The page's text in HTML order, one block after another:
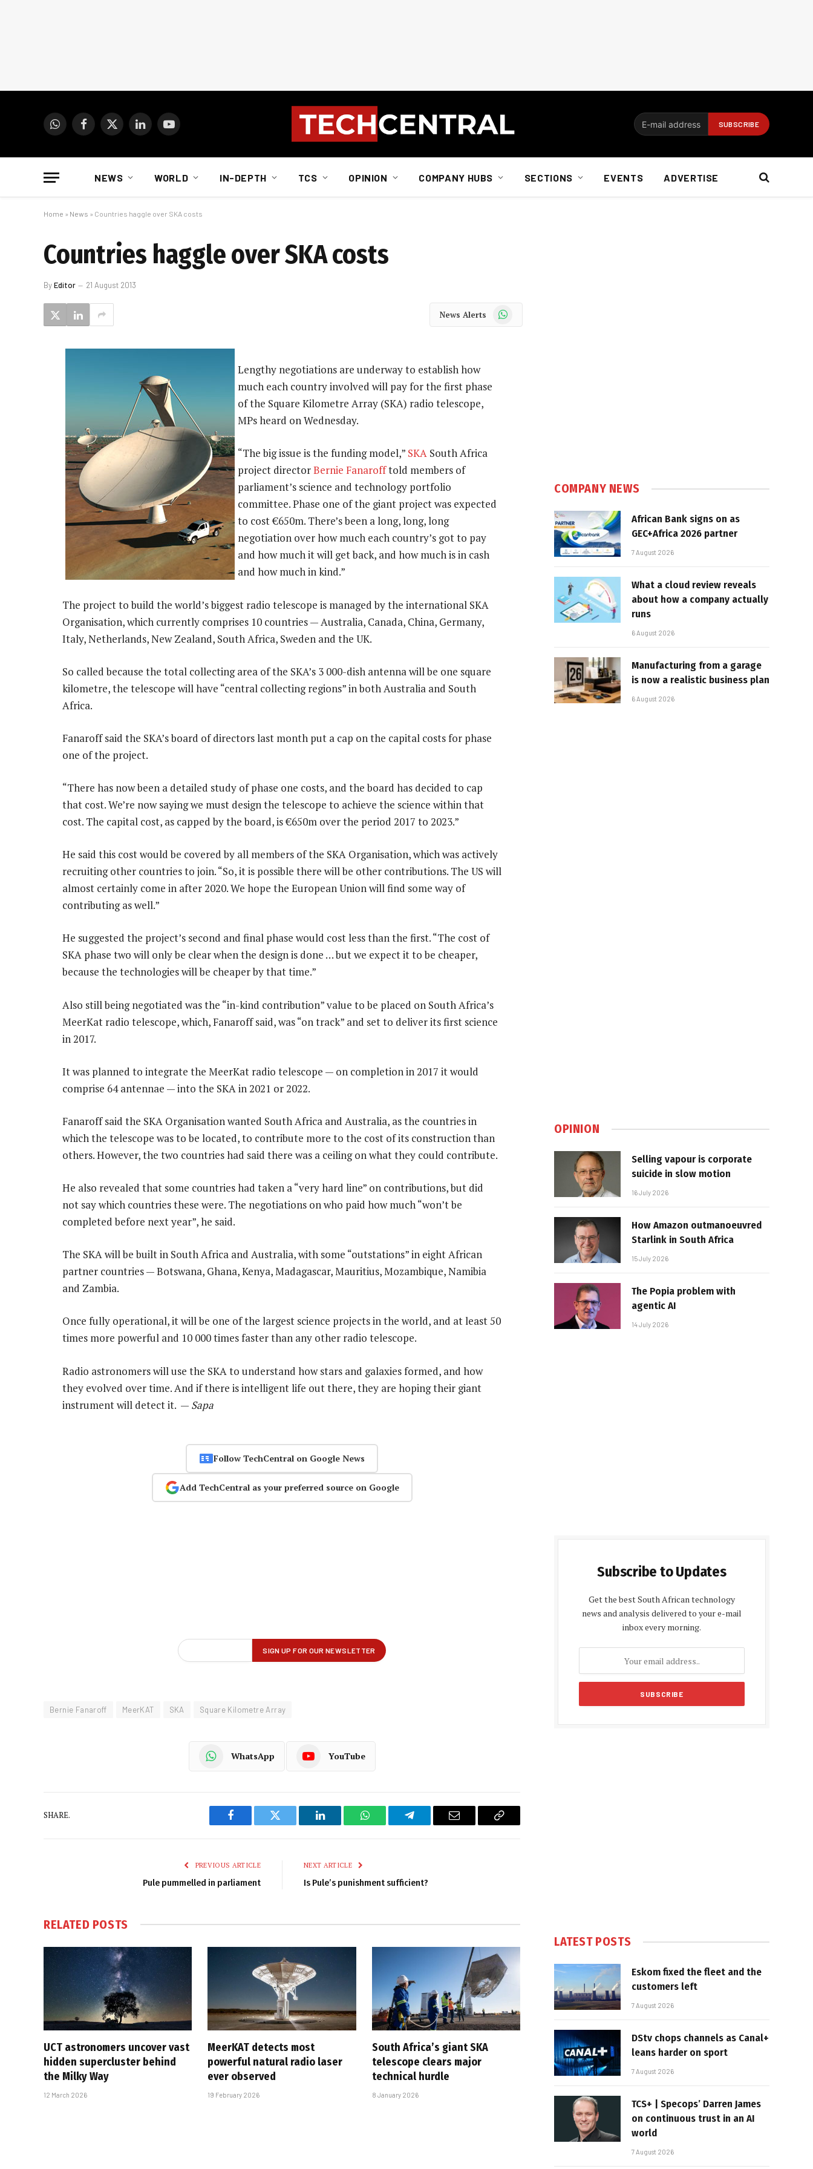
WhatsAppFacebook
X
LinkedInYouTube
NEWS WORLD IN-DEPTH TCS OPINION COMPANY HUBS SECTIONS EVENTS ADVERTISE
Home » News » Countries haggle over SKA costs
Countries haggle over SKA costs
ByEditor 21 August 2013
News Alerts WhatsApp
Lengthy negotiations are underway to establish how
much each country involved will pay for the first phase
of the Square Kilometre Array (SKA) radio telescope,
MPs heard on Wednesday.
“The big issue is the funding model,” SKA South Africa
project directorBernie Fanarofftold members of
parliament’s science and technology portfolio
committee. Phase one of the giant project was expected
to cost €650m. There’s been a long, long, long
negotiation over how much each country’s got to pay
and how much it will get back, and how much is in cash
and how much in kind.”
The project to build the world’s biggest radio telescope is managed by the international SKA
Organisation, which currently comprises 10 countries — Australia, Canada, China, Germany,
Italy, Netherlands, New Zealand, South Africa, Sweden and the UK.
So called because the total collecting area of the SKA’s 3 000-dish antenna will be one square
kilometre, the telescope will have “central collecting regions” in both Australia and South
Africa.
Fanaroff said the SKA’s board of directors last month put a cap on the capital costs for phase
one of the project.
“There has now been a detailed study of phase one costs, and the board has decided to cap
that cost. We’re now saying we must design the telescope to achieve the science within that
cost. The capital cost, as capped by the board, is €650m over the period 2017 to 2023.”
He said this cost would be covered by all members of the SKA Organisation, which was actively
recruiting other countries to join. “So, it is possible there will be other contributions. The US will
almost certainly come in after 2020. We hope the European Union will find some way of
contributing as well.”
He suggested the project’s second and final phase would cost less than the first. “The cost of
SKA phase two will only be clear when the design is done … but we expect it to be cheaper,
because the technologies will be cheaper by that time.”
Also still being negotiated was the “in-kind contribution” value to be placed on South Africa’s
MeerKat radio telescope, which, Fanaroff said, was “on track” and set to deliver its first science
in 2017.
It was planned to integrate the MeerKat radio telescope — on completion in 2017 it would
comprise 64 antennae — into the SKA in 2021 or 2022.
Fanaroff said the SKA Organisation wanted South Africa and Australia, as the countries in
which the telescope was to be located, to contribute more to the cost of its construction than
others. However, the two countries had said there was a ceiling on what they could contribute.
He also revealed that some countries had taken a “very hard line” on contributions, but did
not say which countries these were. The negotiations on who paid how much “won’t be
completed before next year”, he said.
The SKA will be built in South Africa and Australia, with some “outstations” in eight African
partner countries — Botswana, Ghana, Kenya, Madagascar, Mauritius, Mozambique, Namibia
and Zambia.
Once fully operational, it will be one of the largest science projects in the world, and at least 50
times more powerful and 10 000 times faster than any other radio telescope.
Radio astronomers will use the SKA to understand how stars and galaxies formed, and how
they evolved over time. And if there is intelligent life out there, they are hoping their giant
instrument will detect it. — Sapa
Follow TechCentral on Google News
Add TechCentral as your preferred source on Google
Bernie Fanaroff MeerKAT SKA Square Kilometre Array
WhatsApp YouTube
SHARE.
Facebook Twitter LinkedIn WhatsAppTelegram Email
Copy
PREVIOUS ARTICLE
Pule pummelled in parliament
NEXT ARTICLE
Is Pule’s punishment sufficient?
RELATED POSTS
UCT astronomers uncover vast
hidden supercluster behind
the Milky Way
12 March 2026
MeerKAT detects most
powerful natural radio laser
ever observed
19 February 2026
South Africa’s giant SKA
telescope clears major
technical hurdle
8 January 2026
COMPANY NEWS
African Bank signs on as
GEC+Africa 2026 partner
7 August 2026
What a cloud review reveals
about how a company actually
runs
6 August 2026
Manufacturing from a garage
is now a realistic business plan
6 August 2026
OPINION
Selling vapour is corporate
suicide in slow motion
16 July 2026
How Amazon outmanoeuvred
Starlink in South Africa
15 July 2026
The Popia problem with
agentic AI
14 July 2026
Subscribe to Updates
Get the best South African technology
news and analysis delivered to your e-mail
inbox every morning.
LATEST POSTS
Eskom fixed the fleet and the
customers left
7 August 2026
DStv chops channels as Canal+
leans harder on sport
7 August 2026
TCS+ | Specops’ Darren James
on continuous trust in an AI
world
7 August 2026